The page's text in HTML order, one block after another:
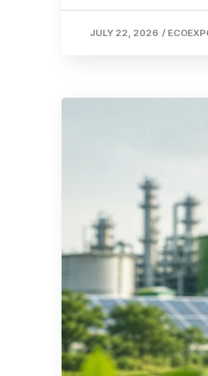
JULY 22, 2026 /